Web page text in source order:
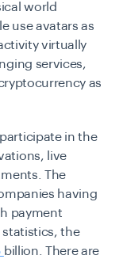
world
use avatars as
virtually
services,
as
in the
live
The
having
payment
the
billion. There are